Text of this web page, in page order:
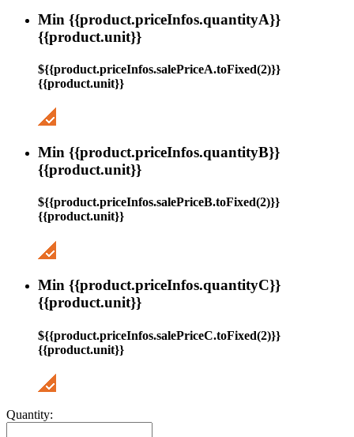
Min {{product.priceInfos.quantityA}}
{{product.unit}}
${{product.priceInfos.salePriceA.toFixed(2)}}
{{product.unit}}
Min {{product.priceInfos.quantityB}}
{{product.unit}}
${{product.priceInfos.salePriceB.toFixed(2)}}
{{product.unit}}
Min {{product.priceInfos.quantityC}}
{{product.unit}}
${{product.priceInfos.salePriceC.toFixed(2)}}
{{product.unit}}
Quantity: